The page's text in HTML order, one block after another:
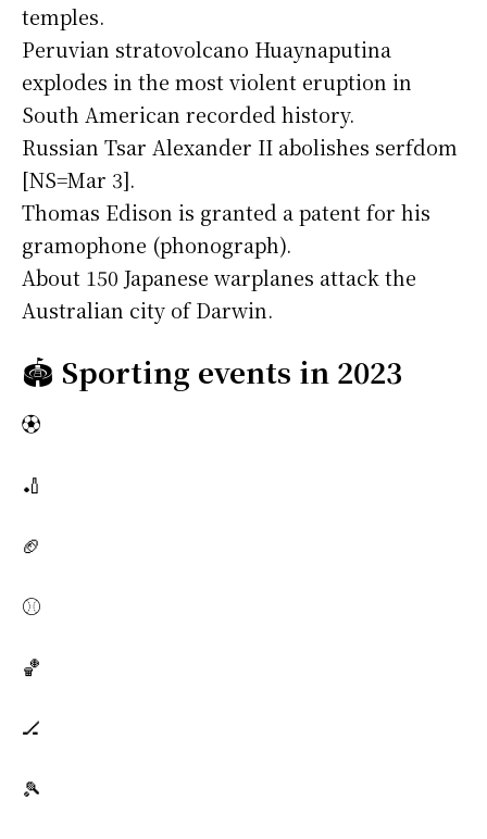
temples.
Peruvian stratovolcano Huaynaputina
explodes in the most violent eruption in
South American recorded history.
Russian Tsar Alexander II abolishes serfdom
[NS=Mar 3].
Thomas Edison is granted a patent for his
gramophone (phonograph).
About 150 Japanese warplanes attack the
Australian city of Darwin.
🏟️ Sporting events in 2023
⚽
🏏
🏈
⚾
🏀
🏒
🎾